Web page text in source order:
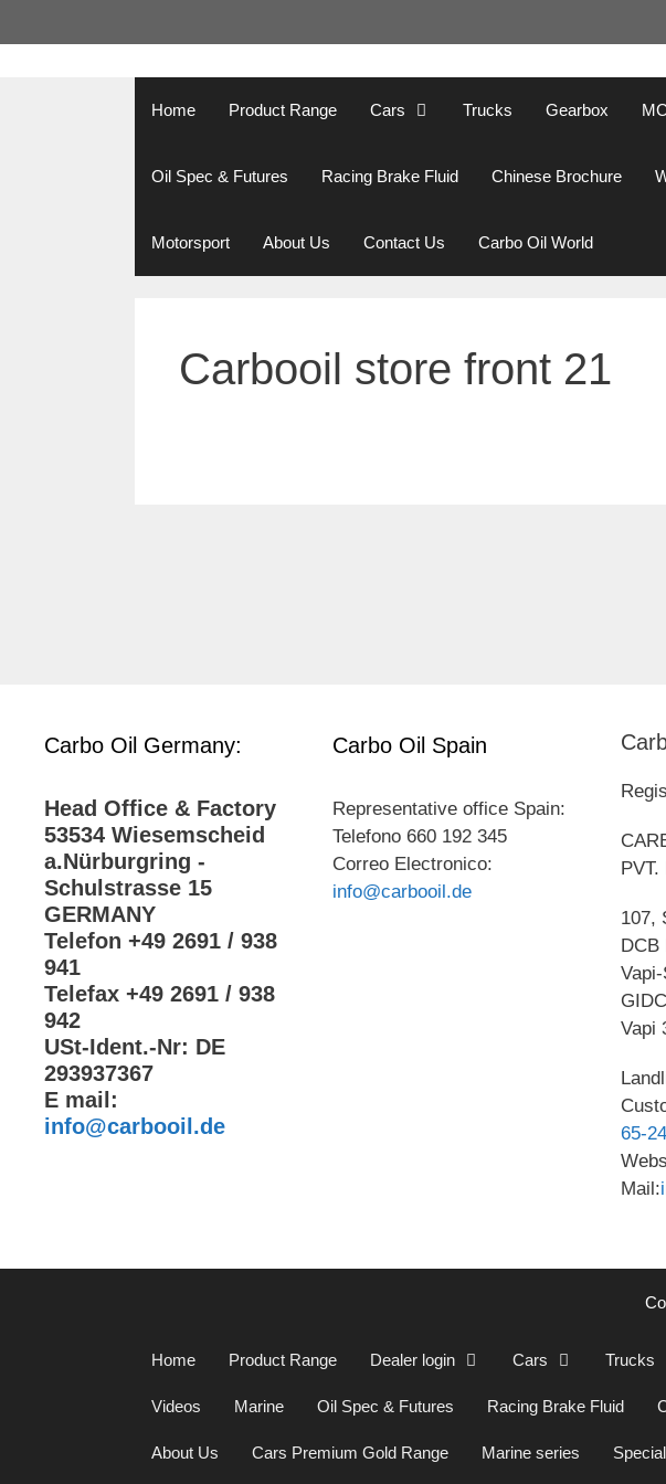
to
Home Product Range Cars Trucks Gearbox MC
Oil Spec & Futures Racing Brake Fluid Chinese Brochure
Motorsport About Us Contact Us Carbo Oil World
Carbooil store front 21
Carbo Oil Germany:
Head Office & Factory
53534 Wiesemscheid
a.Nürburgring -
Schulstrasse 15
GERMANY
Telefon +49 2691 / 938
941
Telefax +49 2691 / 938
942
USt-Ident.-Nr: DE
293937367
E mail:
info@carbooil.de
Carbo Oil Spain
Representative office Spain:
Telefono 660 192 345
Correo Electronico:
info@carbooil.de
PVT.
107,
DCB
Vapi
65-
Mail:
Home Product Range Dealer login Cars Trucks
Videos Marine Oil Spec & Futures Racing Brake Fluid
About Us Cars Premium Gold Range Marine series